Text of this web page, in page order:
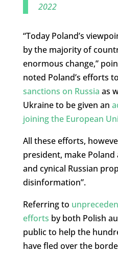
2022
“Today Poland’s
by the majority of
enormous change,”
noted Poland’s efforts to
sanctions on Russia as
Ukraine to be given an
joining the European
All these efforts,
president, make
and cynical Russian
disinformation”.
Referring to
efforts by both Polish
public to help the
have fled over the